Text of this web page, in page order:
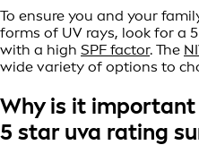
To ensure you and your
forms of UV rays, look for a
with a high SPF factor. The
wide variety of options to
Why is it important
5 star uva rating